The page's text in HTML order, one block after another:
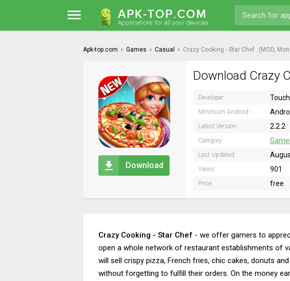
Apk-top.com » Games » Casual » Crazy Cooking - Star Chef (MOD,
Download
Download Crazy
Developer:
Minimum Android:
Latest Version: 2.2.2
Category:
Last Updated:
Views: 901
Price: free
Crazy Cooking - Star Chef - we offer gamers to
open a whole network of restaurant establishments of
will sell crispy pizza, French fries, chic cakes, donuts
without forgetting to fulfill their orders. On the money